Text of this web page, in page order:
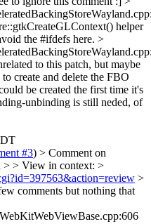
helper
the #ifdefs here. >
to this patch, but maybe
create and delete the FBO
be created the first time it's
unbinding is still neded, of
#3) > Comment on
> > View in context: >
>
comments but nothing that